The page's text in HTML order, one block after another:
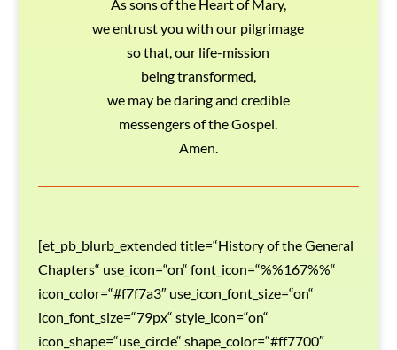
As sons of the Heart of Mary,
we entrust you with our pilgrimage
so that, our life-mission
being transformed,
we may be daring and credible
messengers of the Gospel.
Amen.
[et_pb_blurb_extended title=“History of the General
Chapters“ use_icon=“on“ font_icon=“%%167%%“
icon_color=“#f7f7a3″ use_icon_font_size=“on“
icon_font_size=“79px“ style_icon=“on“
icon_shape=“use_circle“ shape_color=“#ff7700″